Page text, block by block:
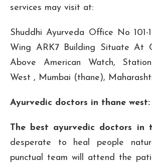
services may visit at:
Shuddhi Ayurveda Office No 101-
Wing ARK7 Building Situate At
Above American Watch,
West , Mumbai (thane),
Ayurvedic doctors in thane west:
The best ayurvedic doctors in
desperate to heal people
punctual team will attend the